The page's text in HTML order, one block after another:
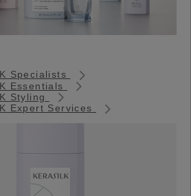
Specialists
Essentials
Styling
Expert Services